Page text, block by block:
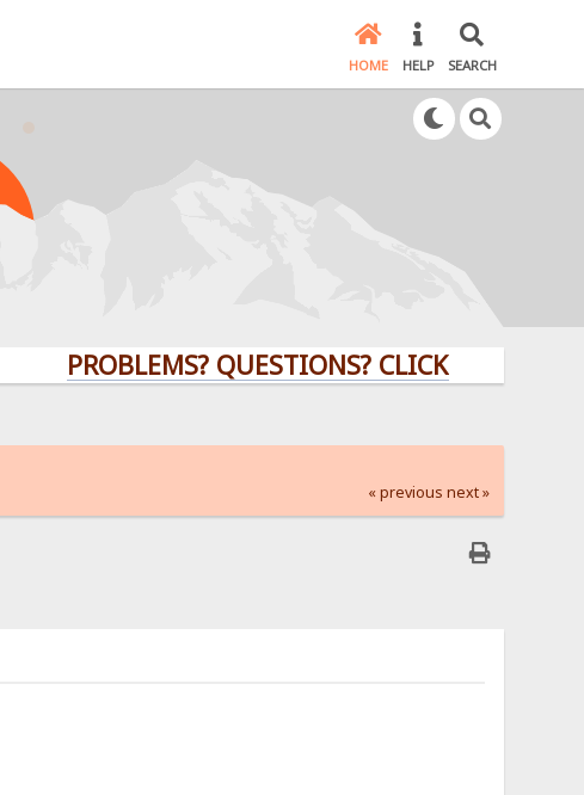
HOME HELP SEARCH
PROBLEMS? QUESTIONS? CLICK HERE!
« previous next »